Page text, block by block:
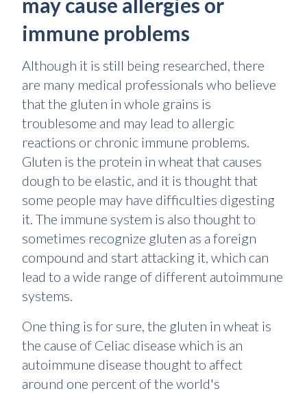
immune problems
Although it is still being researched, there
are many medical professionals who believe
that the gluten in whole grains is
troublesome and may lead to allergic
reactions or chronic immune problems.
Gluten is the protein in wheat that causes
dough to be elastic, and it is thought that
some people may have difficulties digesting
it. The immune system is also thought to
sometimes recognize gluten as a foreign
compound and start attacking it, which can
lead to a wide range of different autoimmune
systems.
One thing is for sure, the gluten in wheat is
the cause of Celiac disease which is an
autoimmune disease thought to affect
around one percent of the world's